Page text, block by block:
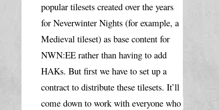
popular tilesets created over the years
for Neverwinter Nights (for example, a
Medieval tileset) as base content for
NWN:EE rather than having to add
HAKs. But first we have to set up a
contract to distribute these tilesets. It’ll
come down to work with everyone who